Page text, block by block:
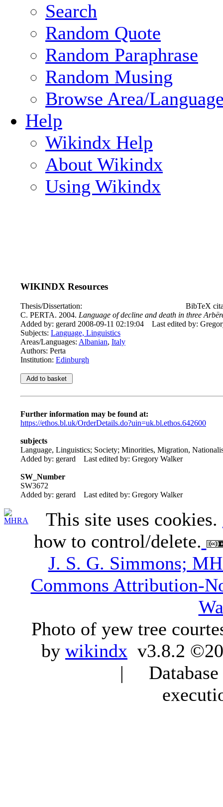
Search
Random Quote
Random Paraphrase
Random Musing
Browse Area/
Help
Wikindx Help
About Wikindx
Using Wikindx
WIKINDX Resources
Thesis/Dissertation:
BibTeX
C. PERTA. 2004. Language of decline and death in three
Added by: gerard 2008-09-11 02:19:04
Last edited by:
Subjects: Language, Linguistics
Areas/Languages: Albanian, Italy
Authors: Perta
Institution: Edinburgh
Further information may be found at:
https://ethos.bl.uk/OrderDetails.do?uin=uk.bl.ethos.642600
subjects
Language, Linguistics; Society; Minorities, Migration,
Added by: gerard
Last edited by: Gregory Walker
SW_Number
SW3672
Added by: gerard
Last edited by: Gregory Walker
This site uses cookies.
how to control/delete.
J. S. G. Simmons;
Commons Attribution-
Photo of yew tree
by wikindx v3.8.2
|